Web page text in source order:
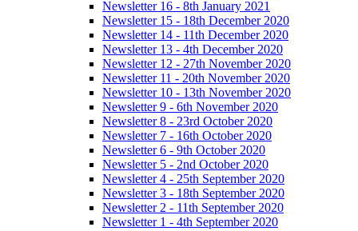
Newsletter 16 - 8th January 2021
Newsletter 15 - 18th December 2020
Newsletter 14 - 11th December 2020
Newsletter 13 - 4th December 2020
Newsletter 12 - 27th November 2020
Newsletter 11 - 20th November 2020
Newsletter 10 - 13th November 2020
Newsletter 9 - 6th November 2020
Newsletter 8 - 23rd October 2020
Newsletter 7 - 16th October 2020
Newsletter 6 - 9th October 2020
Newsletter 5 - 2nd October 2020
Newsletter 4 - 25th September 2020
Newsletter 3 - 18th September 2020
Newsletter 2 - 11th September 2020
Newsletter 1 - 4th September 2020